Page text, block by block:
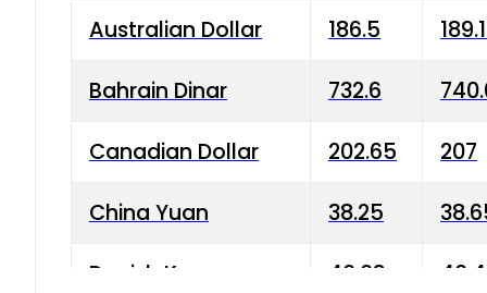
Australian Dollar 186.5
Bahrain Dinar 732.6
Canadian Dollar 202.65 207
China Yuan 38.25
Danish Krone 40.03